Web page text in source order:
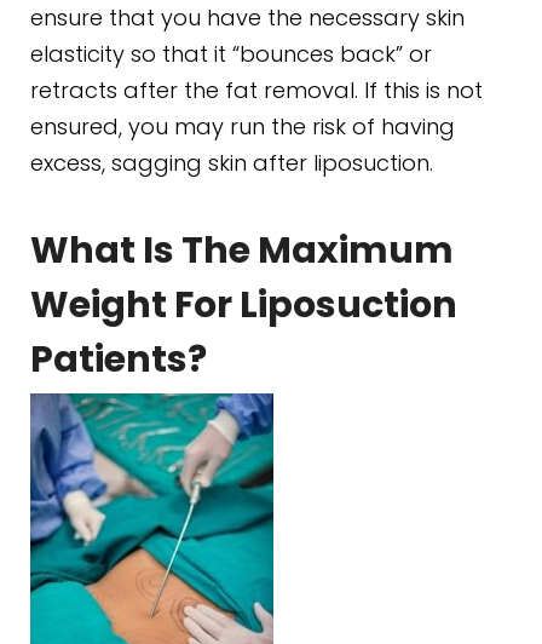
ensure that you have the necessary skin
elasticity so that it “bounces back” or
retracts after the fat removal. If this is not
ensured, you may run the risk of having
excess, sagging skin after liposuction.
What Is The Maximum
Weight For Liposuction
Patients?